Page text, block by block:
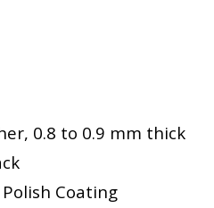
0.8 to 0.9 mm thick
Coating